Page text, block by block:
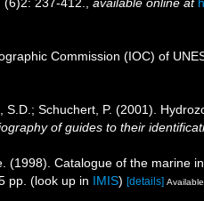
Commission (IOC) of
Schuchert, P. (2001).
of guides to their
(1998). Catalogue of the marine
pp. (look up in IMIS) [details]